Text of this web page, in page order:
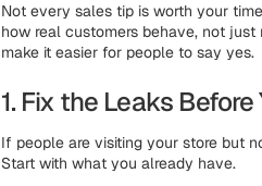
Not every sales tip is worth your
how real customers behave, not
make it easier for people to say yes.
1. Fix the Leaks
If people are visiting your store but
Start with what you already have.